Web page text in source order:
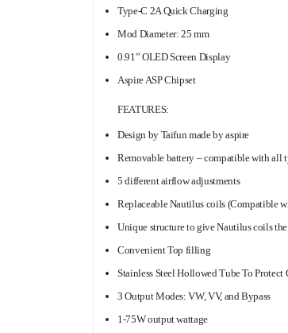
Type-C 2A Quick Charging
Mod Diameter: 25 mm
0.91” OLED Screen Display
Aspire ASP Chipset
FEATURES:
Design by Taifun made by aspire
Removable battery – compatible with all
5 different airflow adjustments
Replaceable Nautilus coils (Compatible
Unique structure to give Nautilus coils
Convenient Top filling
Stainless Steel Hollowed Tube To Protect
3 Output Modes: VW, VV, and Bypass
1-75W output wattage